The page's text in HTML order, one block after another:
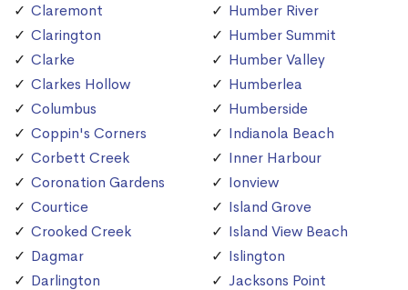
Claremont
Clarington
Clarke
Clarkes Hollow
Columbus
Coppin's Corners
Corbett Creek
Coronation Gardens
Courtice
Crooked Creek
Dagmar
Darlington
Humber River
Humber Summit
Humber Valley
Humberlea
Humberside
Indianola Beach
Inner Harbour
Ionview
Island Grove
Island View Beach
Islington
Jacksons Point